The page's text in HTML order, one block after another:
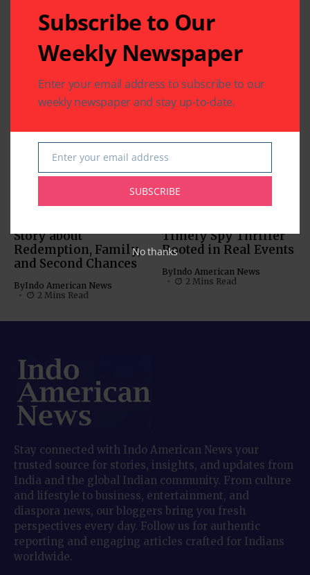
Related Articles
MUST-SEE VIDEOS (NEWS,
‘Inspector Zende’:
‘Param Sundari’:
Charming Chemistry
Anchors this Rom-
Com
ByIndo American News
Story about
Redemption, Family,
and Second Chances
ByIndo American News
2 Mins Read
Timely Spy Thriller
Rooted in Real Events
ByIndo American News
2 Mins Read
Stay connected with Indo American News your
trusted source for stories, insights, and updates from
India and the global Indian community. From culture
and lifestyle to business, entertainment, and
diaspora news, our bloggers bring you fresh
perspectives every day. Follow us for authentic
reporting and engaging articles crafted for Indians
worldwide.
Subscribe to Our
Weekly Newspaper
Enter your email address to subscribe to our
weekly newspaper and stay up-to-date.
Email
Enter your email address
SUBSCRIBE
No thanks